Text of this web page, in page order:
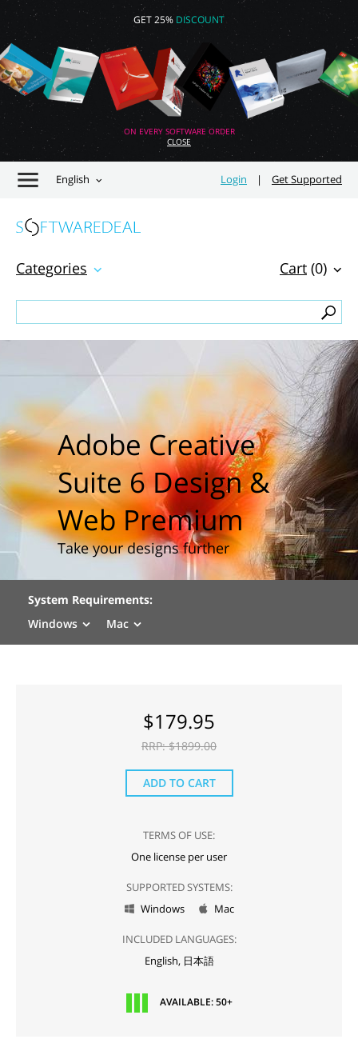
GET 25% DISCOUNT
ON EVERY SOFTWARE ORDER
CLOSE
English Login | Get Supported
Cart (0)
Categories
Adobe Creative
Suite 6 Design &
Web Premium
Take your designs further
System Requirements:
Windows
Mac
$179.95
RRP: $1899.00
ADD TO CART
TERMS OF USE:
One license per user
SUPPORTED SYSTEMS:
 Windows  Mac
INCLUDED LANGUAGES:
English, 日本語
AVAILABLE: 50+